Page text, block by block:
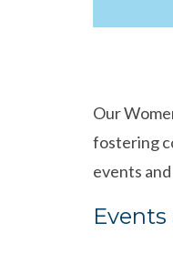
Our
fostering
events